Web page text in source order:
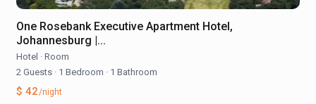
One Rosebank Executive Apartment Hotel,
Johannesburg |...
Hotel · Room
2 Guests · 1 Bedroom · 1 Bathroom
$ 42/night